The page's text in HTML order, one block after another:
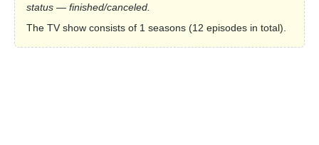
status — finished/canceled.
The TV show consists of 1 seasons (12 episodes in total).